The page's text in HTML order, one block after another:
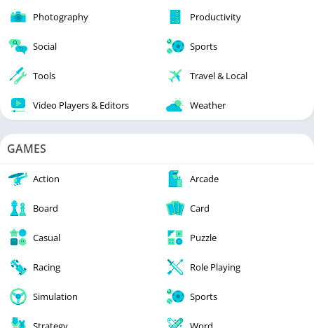
Photography Productivity
Social Sports
Tools Travel & Local
Video Players & Editors Weather
GAMES
Action Arcade
Board Card
Casual Puzzle
Racing Role Playing
Simulation Sports